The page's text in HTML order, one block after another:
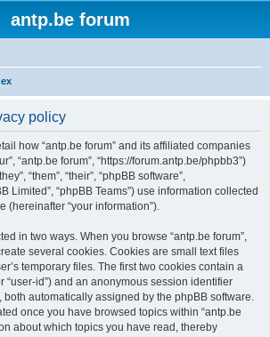
antp.be forum
policy
how “antp.be forum” and its affiliated companies
“antp.be forum”, “https://forum.antp.be/phpbb3”)
“them”, “their”, “phpBB software”,
Limited”, “phpBB Teams”) use information collected
(hereinafter “your information”).
in two ways. When you browse “antp.be forum”,
several cookies. Cookies are small text files
temporary files. The first two cookies contain a
“user-id”) and an anonymous session identifier
both automatically assigned by the phpBB software.
once you have browsed topics within “antp.be
about which topics you have read, thereby